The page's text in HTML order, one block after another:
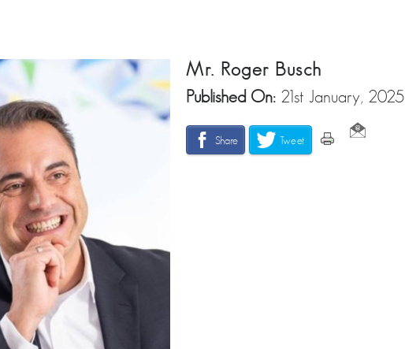
Mr. Roger Busch
Published On: 21st January, 2025
Share Tweet